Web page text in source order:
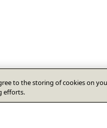
to the storing of cookies on
efforts.